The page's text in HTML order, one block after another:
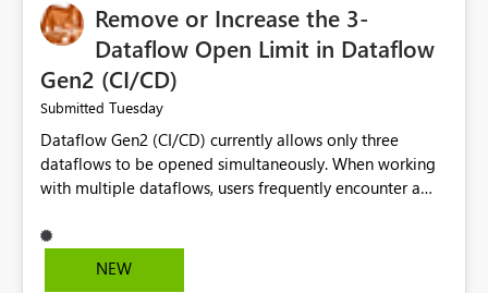
Remove or Increase the 3-
Dataflow Open Limit in Dataflow
Gen2 (CI/CD)
Submitted Tuesday
Dataflow Gen2 (CI/CD) currently allows only three
dataflows to be opened simultaneously. When working
with multiple dataflows, users frequently encounter a
opened items from the left navigation pane. Please
consider removing this restriction or increasing the limit
NEW